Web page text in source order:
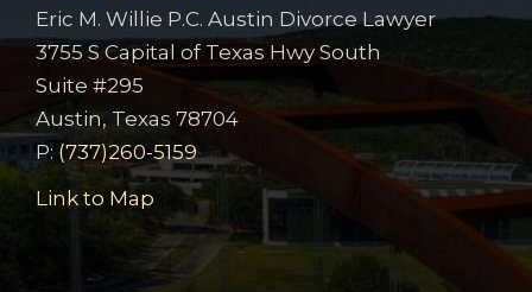
Eric M. Willie P.C. Austin Divorce Lawyer
3755 S Capital of Texas Hwy South
Suite #295
Austin, Texas 78704
P: (737)260-5159
Link to Map